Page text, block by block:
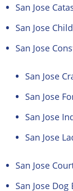
San Jose
San Jose
San Jose
San Jose
San Jose
San Jose
San Jose
San Jose
San Jose